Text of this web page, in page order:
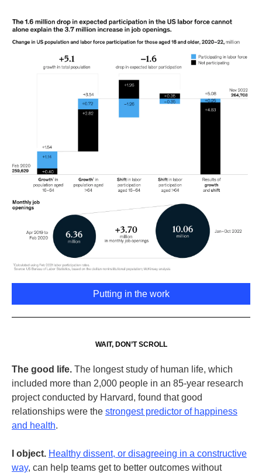
Putting in the work
WAIT, DON’T SCROLL
The good life. The longest study of human life, which
included more than 2,000 people in an 85-year research
project conducted by Harvard, found that good
relationships were the strongest predictor of happiness
and health.
I object. Healthy dissent, or disagreeing in a constructive
way, can help teams get to better outcomes without